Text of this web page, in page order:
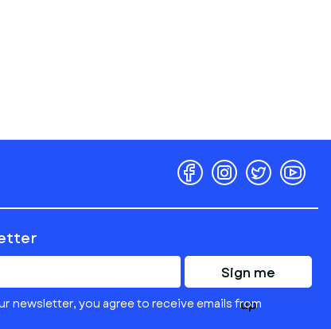
Sign me
up
newsletter, you agree to receive emails from